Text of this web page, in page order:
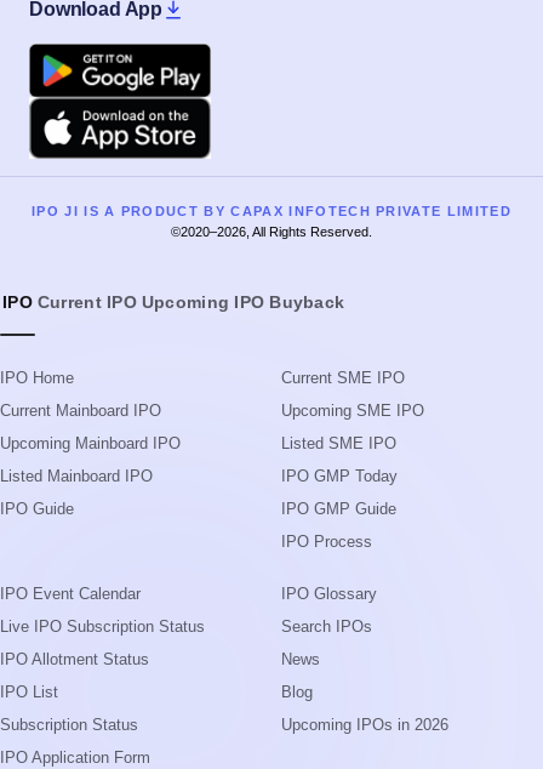
Download App
Google Play
Apple
IPO JI IS A PRODUCT BY CAPAX INFOTECH PRIVATE LIMITED
©2020–2026, All Rights Reserved.
IPO Current IPO Upcoming IPO Buyback
IPO Home
Current Mainboard IPO
Upcoming Mainboard IPO
Listed Mainboard IPO
IPO Guide
Current SME IPO
Upcoming SME IPO
Listed SME IPO
IPO GMP Today
IPO GMP Guide
IPO Process
IPO Event Calendar
Live IPO Subscription Status
IPO Allotment Status
IPO List
Subscription Status
IPO Application Form
IPO Glossary
Search IPOs
News
Blog
Upcoming IPOs in 2026